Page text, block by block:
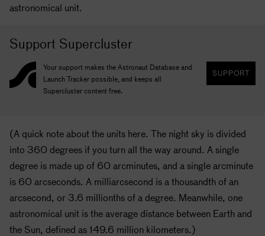
astronomical unit.
Support Supercluster
Your support makes the Astronaut Database and
Launch Tracker possible, and keeps all
Supercluster content free.
SUPPORT
(A quick note about the units here. The night sky is divided
into 360 degrees if you turn all the way around. A single
degree is made up of 60 arcminutes, and a single arcminute
is 60 arcseconds. A milliarcsecond is a thousandth of an
arcsecond, or 3.6 millionths of a degree. Meanwhile, one
astronomical unit is the average distance between Earth and
the Sun, defined as 149.6 million kilometers.)